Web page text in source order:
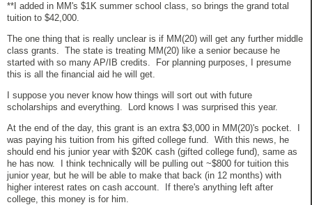
**I added in MM's $1K summer school class, so brings the grand total
tuition to $42,000.
The one thing that is really unclear is if MM(20) will get any further middle
class grants. The state is treating MM(20) like a senior because he
started with so many AP/IB credits. For planning purposes, I presume
this is all the financial aid he will get.
I suppose you never know how things will sort out with future
scholarships and everything. Lord knows I was surprised this year.
At the end of the day, this grant is an extra $3,000 in MM(20)'s pocket. I
was paying his tuition from his gifted college fund. With this news, he
should end his junior year with $20K cash (gifted college fund), same as
he has now. I think technically will be pulling out ~$800 for tuition this
junior year, but he will be able to make that back (in 12 months) with
higher interest rates on cash account. If there's anything left after
college, this money is for him.